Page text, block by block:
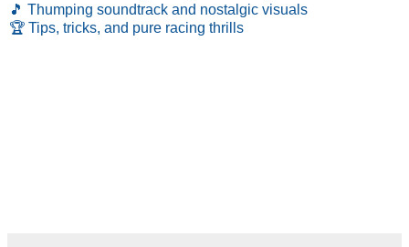
🎵 Thumping soundtrack and nostalgic visuals
🏆 Tips, tricks, and pure racing thrills